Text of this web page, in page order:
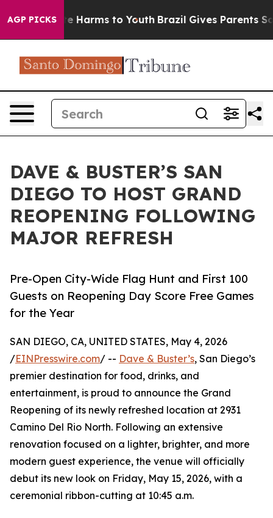
AGP PICKS
to Abate Harms to Youth Brazil Gives Parents Social
DAVE & BUSTER’S SAN
DIEGO TO HOST GRAND
REOPENING FOLLOWING
MAJOR REFRESH
Pre-Open City-Wide Flag Hunt and First 100
Guests on Reopening Day Score Free Games
for the Year
SAN DIEGO, CA, UNITED STATES, May 4, 2026
/EINPresswire.com/ -- Dave & Buster’s, San Diego’s
premier destination for food, drinks, and
entertainment, is proud to announce the Grand
Reopening of its newly refreshed location at 2931
Camino Del Rio North. Following an extensive
renovation focused on a lighter, brighter, and more
modern guest experience, the venue will officially
debut its new look on Friday, May 15, 2026, with a
ceremonial ribbon-cutting at 10:45 a.m.